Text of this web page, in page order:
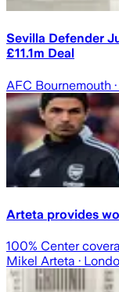
Sevilla Defender
£11.1m Deal
AFC Bournemouth
Arteta provides
100% Center
Mikel Arteta ·